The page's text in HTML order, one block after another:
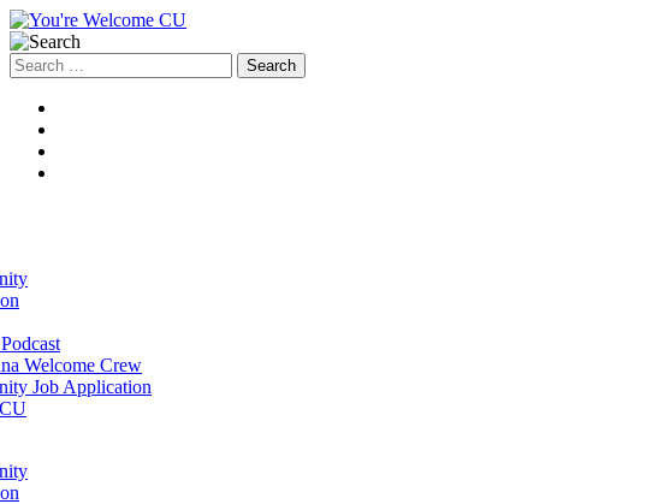
Search
for:
Welcome Crew
Job Application